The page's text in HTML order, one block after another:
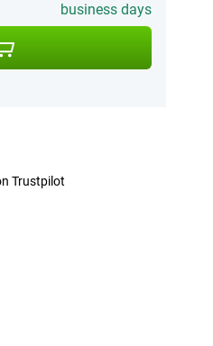
business days
Trustpilot